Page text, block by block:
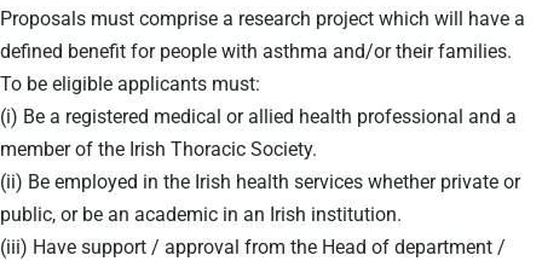
Proposals must comprise a research project which will have a
defined benefit for people with asthma and/or their families.
To be eligible applicants must:
(i) Be a registered medical or allied health professional and a
member of the Irish Thoracic Society.
(ii) Be employed in the Irish health services whether private or
public, or be an academic in an Irish institution.
(iii) Have support / approval from the Head of department /